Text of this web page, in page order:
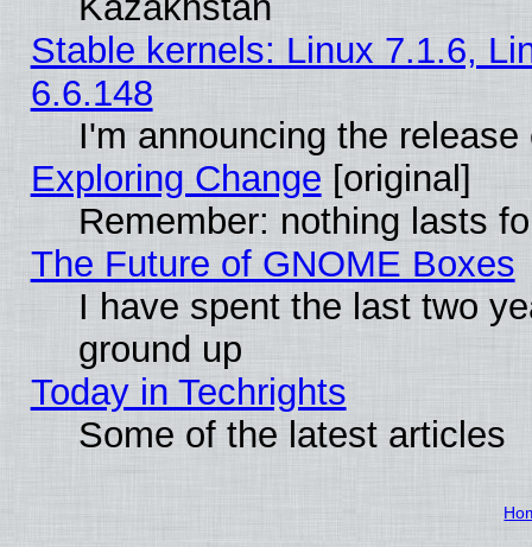
Stable kernels: Linux 7.1.6,
6.6.148
I'm announcing the
Exploring Change [original]
Remember: nothing lasts
The Future of GNOME Boxes
I have spent the last two
ground up
Today in Techrights
Some of the latest articles